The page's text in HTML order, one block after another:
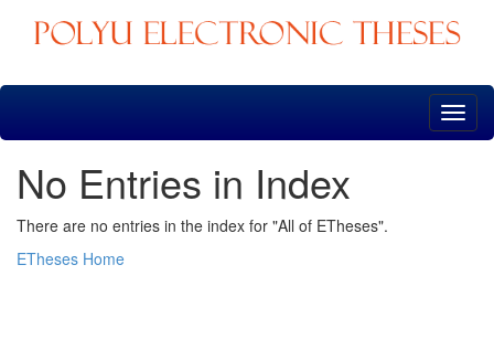
Skip
No Entries in Index
There are no entries in the index for "All of ETheses".
ETheses Home